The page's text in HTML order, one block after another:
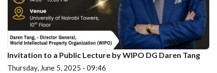
Invitation to a Public Lecture by WIPO DG Daren Tang
Thursday, June 5, 2025 - 09:46